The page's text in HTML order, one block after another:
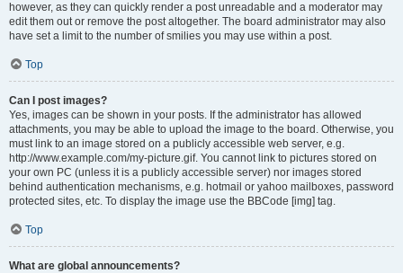
however, as they can quickly render a post unreadable and a moderator may
edit them out or remove the post altogether. The board administrator may also
have set a limit to the number of smilies you may use within a post.
Top
Can I post images?
Yes, images can be shown in your posts. If the administrator has allowed
attachments, you may be able to upload the image to the board. Otherwise, you
must link to an image stored on a publicly accessible web server, e.g.
http://www.example.com/my-picture.gif. You cannot link to pictures stored on
your own PC (unless it is a publicly accessible server) nor images stored
behind authentication mechanisms, e.g. hotmail or yahoo mailboxes, password
protected sites, etc. To display the image use the BBCode [img] tag.
Top
What are global announcements?